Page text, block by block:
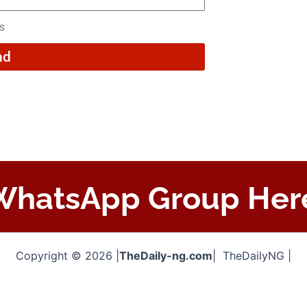
Group
Copyright © 2026 | TheDaily-ng.com | TheDailyNG |